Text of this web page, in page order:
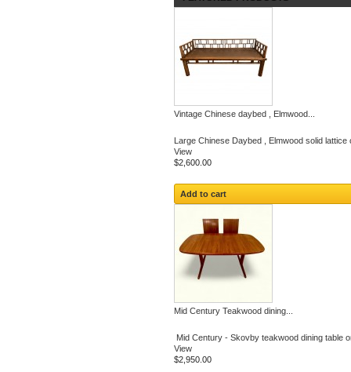
Vintage Chinese daybed , Elmwood...
Large Chinese Daybed , Elmwood solid lattice
View
$2,600.00
Add to cart
Mid Century Teakwood dining...
Mid Century - Skovby teakwood dining table
View
$2,950.00